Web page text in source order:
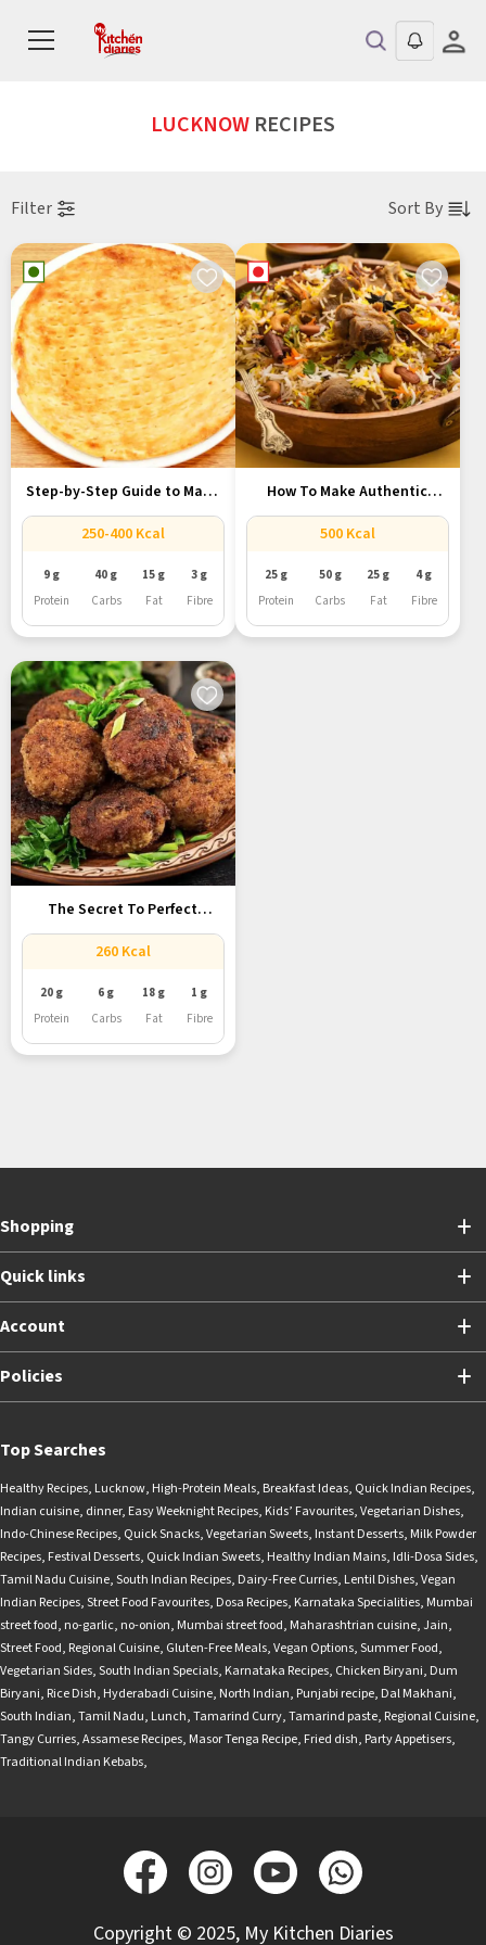
LUCKNOW RECIPES
Filter Sort By
Step-by-Step Guide to Make
Classic...
250-400 Kcal
9 g
Protein
40 g
Carbs
15 g
Fat
3 g
Fibre
How To Make Authentic
Lucknowi...
500 Kcal
25 g
Protein
50 g
Carbs
25 g
Fat
4 g
Fibre
The Secret To Perfect
Galouti...
260 Kcal
20 g
Protein
6 g
Carbs
18 g
Fat
1 g
Fibre
Shopping
Quick links
Account
Policies
Top Searches
Healthy Recipes, Lucknow, High-Protein Meals, Breakfast Ideas, Quick Indian Recipes,
Indian cuisine, dinner, Easy Weeknight Recipes, Kids’ Favourites,Vegetarian Dishes,
Indo-Chinese Recipes, Quick Snacks,Vegetarian Sweets, Instant Desserts, Milk Powder
Recipes, Festival Desserts, Quick Indian Sweets, Healthy Indian Mains, Idli-Dosa Sides,
Tamil Nadu Cuisine,South Indian Recipes, Dairy-Free Curries, Lentil Dishes,Vegan
Indian Recipes,Street Food Favourites, Dosa Recipes, Karnataka Specialities, Mumbai
street food, no-garlic, no-onion, Mumbai street food, Maharashtrian cuisine,Jain,
Street Food, Regional Cuisine, Gluten-Free Meals,Vegan Options,Summer Food,
Vegetarian Sides,South Indian Specials, Karnataka Recipes, Chicken Biryani, Dum
Biryani, Rice Dish, Hyderabadi Cuisine, North Indian, Punjabi recipe, Dal Makhani,
South Indian,Tamil Nadu, Lunch,Tamarind Curry,Tamarind paste, Regional Cuisine,
Tangy Curries,Assamese Recipes, Masor Tenga Recipe, Fried dish, Party Appetisers,
Traditional Indian Kebabs,
Copyright © 2025, My Kitchen Diaries